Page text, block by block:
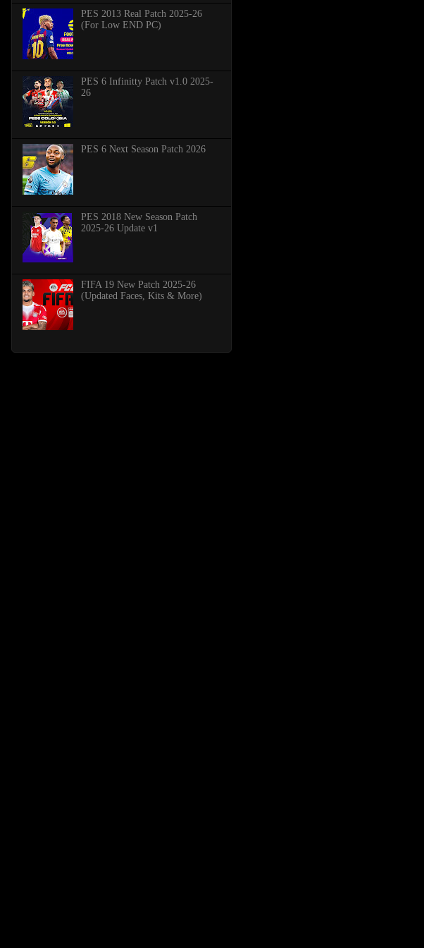
PES 2013 Real Patch 2025-26
(For Low END PC)
PES 6 Infinitty Patch v1.0 2025-
26
PES 6 Next Season Patch 2026
PES 2018 New Season Patch
2025-26 Update v1
FIFA 19 New Patch 2025-26
(Updated Faces, Kits & More)